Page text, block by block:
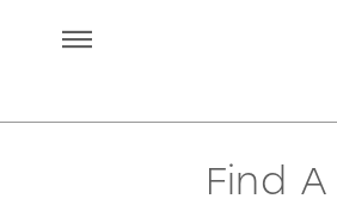
Find